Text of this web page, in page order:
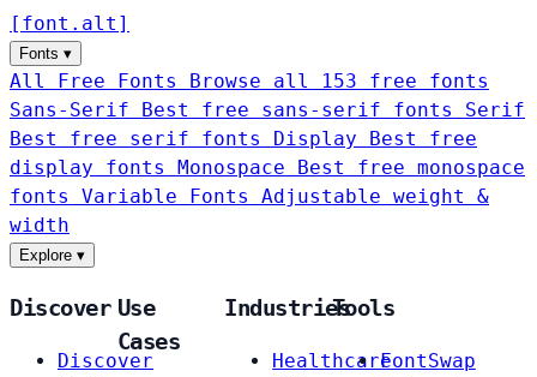
[ font . alt ]
Fonts ▾
All Free Fonts
Browse all 153 free fonts
Sans-Serif
Best free sans-serif fonts Serif
Best free serif fonts Display
Best free
display fonts Monospace
Best free monospace
fonts Variable Fonts
Adjustable weight &
width
Explore ▾
Discover
Discover
Use
Cases
Industries
Healthcare
Tools
FontSwap